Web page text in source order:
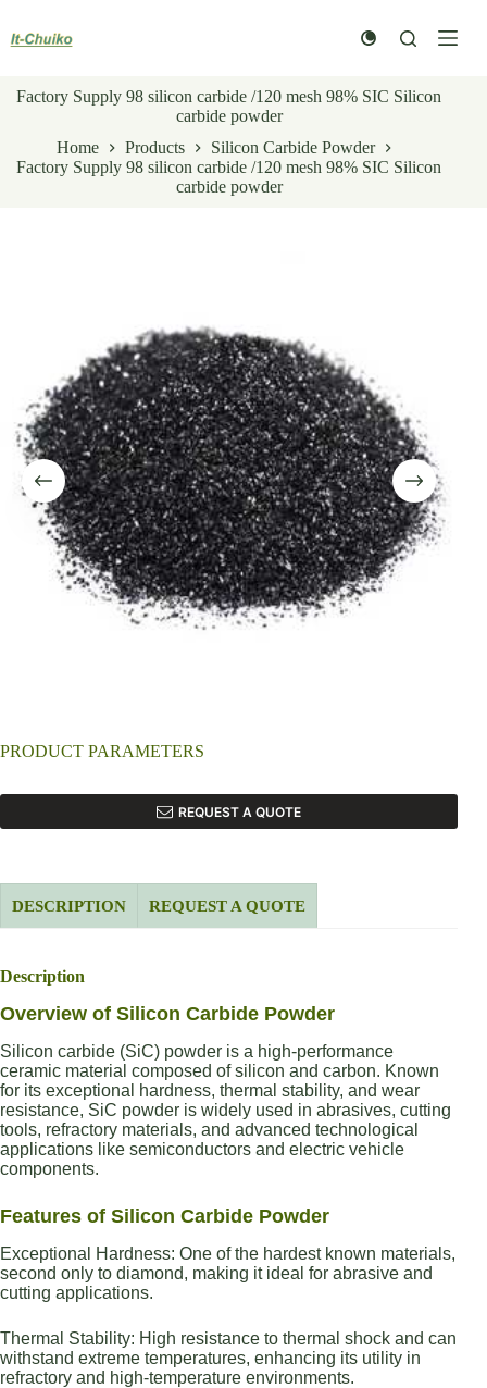
content
Factory Supply 98 silicon carbide /120 mesh 98% SIC Silicon
carbide powder
Home
Products
Silicon Carbide Powder
Factory Supply 98 silicon carbide /120 mesh 98% SIC Silicon
carbide powder
PRODUCT PARAMETERS
REQUEST A QUOTE
DESCRIPTION REQUEST A QUOTE
Description
Overview of Silicon Carbide Powder
Silicon carbide (SiC) powder is a high-performance
ceramic material composed of silicon and carbon. Known
for its exceptional hardness, thermal stability, and wear
resistance, SiC powder is widely used in abrasives, cutting
tools, refractory materials, and advanced technological
applications like semiconductors and electric vehicle
components.
Features of Silicon Carbide Powder
Exceptional Hardness: One of the hardest known materials,
second only to diamond, making it ideal for abrasive and
cutting applications.
Thermal Stability: High resistance to thermal shock and can
withstand extreme temperatures, enhancing its utility in
refractory and high-temperature environments.